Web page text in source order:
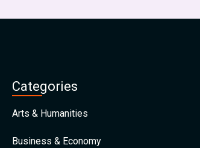
Categories
Arts & Humanities
Business & Economy